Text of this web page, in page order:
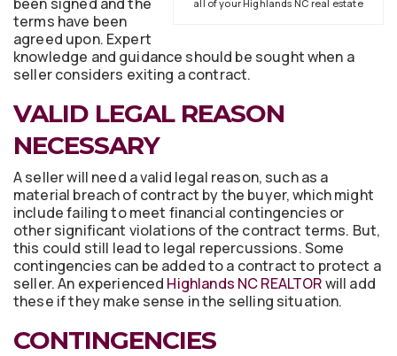
all of your Highlands NC real estate
terms have been
agreed upon. Expert
knowledge and guidance should be sought when a
seller considers exiting a contract.
VALID LEGAL REASON
NECESSARY
A seller will need a valid legal reason, such as a
material breach of contract by the buyer, which might
include failing to meet financial contingencies or
other significant violations of the contract terms. But,
this could still lead to legal repercussions. Some
contingencies can be added to a contract to protect a
seller. An experienced Highlands NC REALTORwill add
these if they make sense in the selling situation.
CONTINGENCIES